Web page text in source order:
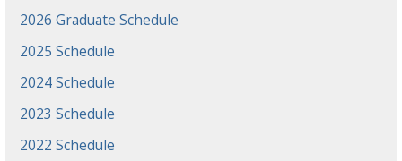
2026 Graduate Schedule
2025 Schedule
2024 Schedule
2023 Schedule
2022 Schedule